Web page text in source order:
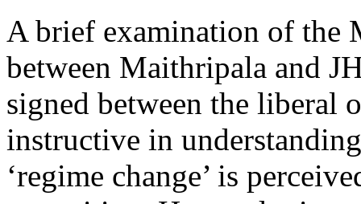
A brief examination of the
between Maithripala and
signed between the liberal
instructive in
‘regime change’ is